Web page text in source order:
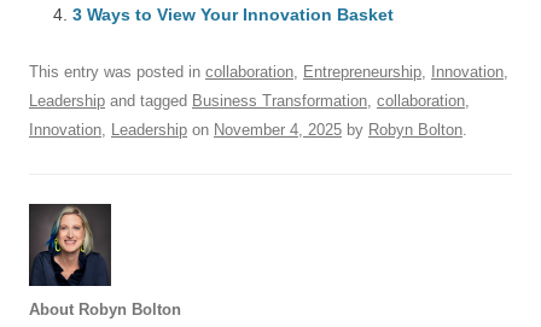
o
o
k
n
p
p
3 Ways to View Your Innovation Basket
This entry was posted in collaboration Entrepreneurship Innovation
Leadership and tagged Business Transformation collaboration
Innovation Leadership on November 4, 2025 by Robyn Bolton
About Robyn Bolton